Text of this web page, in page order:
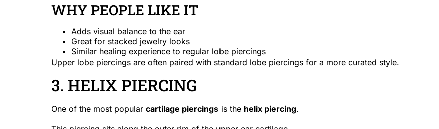
WHY PEOPLE LIKE IT
Adds visual balance to the ear
Great for stacked jewelry looks
Similar healing experience to regular lobe piercings
Upper lobe piercings are often paired with standard lobe piercings for a more curated style.
3. HELIX PIERCING
One of the most popular cartilage piercings is the helix piercing.